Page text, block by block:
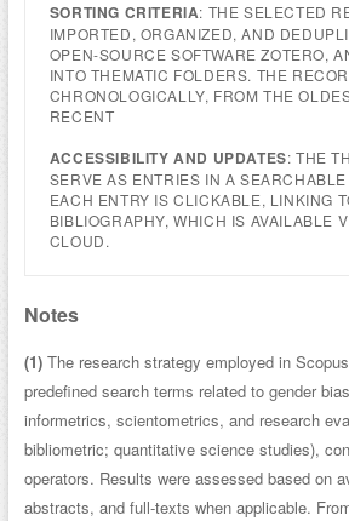
SORTING CRITERIA: THE SELECTED
IMPORTED, ORGANIZED, AND
OPEN-SOURCE SOFTWARE ZOTERO,
INTO THEMATIC FOLDERS. THE
CHRONOLOGICALLY, FROM THE
RECENT
ACCESSIBILITY AND UPDATES: THE
SERVE AS ENTRIES IN A
EACH ENTRY IS CLICKABLE, LINKING
BIBLIOGRAPHY, WHICH IS AVAILABLE
CLOUD.
Notes
(1) The research strategy employed in
predefined search terms related to gender
informetrics, scientometrics, and research
bibliometric; quantitative science studies),
operators. Results were assessed based on
abstracts, and full-texts when applicable.